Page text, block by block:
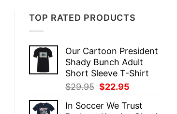
TOP RATED PRODUCTS
Our Cartoon President
Shady Bunch Adult
Short Sleeve T-Shirt
$29.95 Original
was:
$22.95
is:
In Soccer We Trust